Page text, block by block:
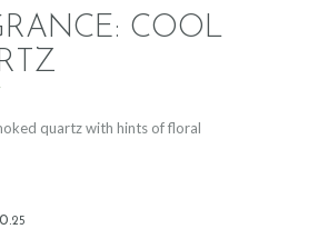
COOL
.25
quartz with hints of floral